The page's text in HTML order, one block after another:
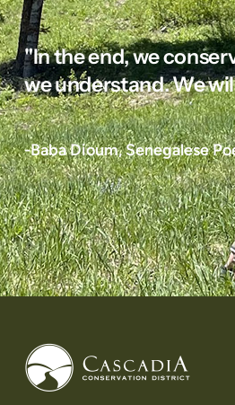
"In the end, we
we understand. We
-Baba Dioum, Senegalese